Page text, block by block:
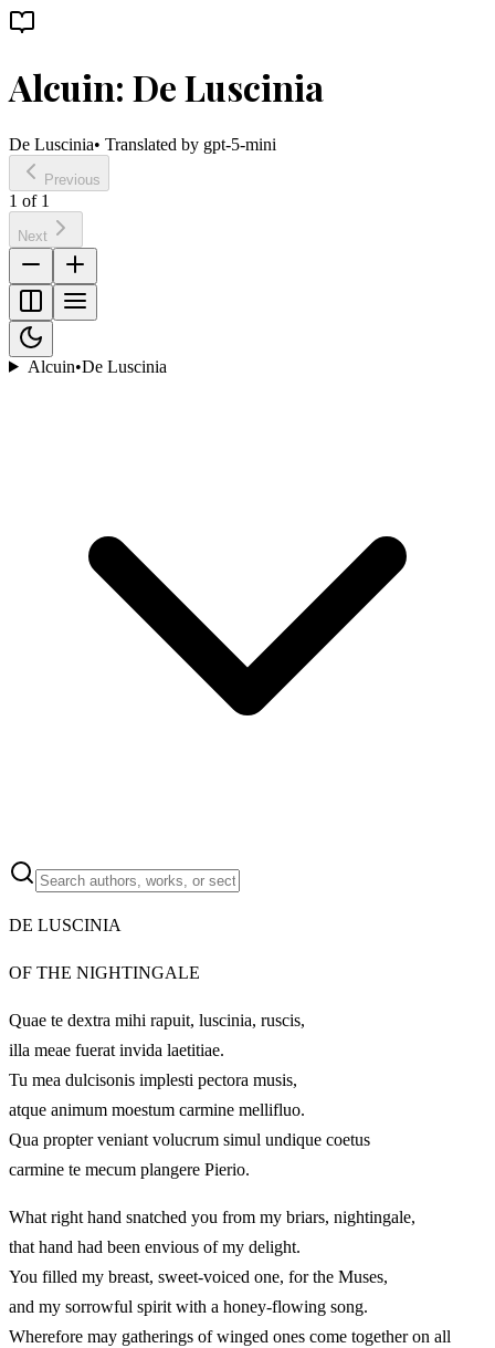
Alcuin: De Luscinia
De Luscinia• Translated by gpt-5-mini
Previous
1 of 1
Next
Alcuin•De Luscinia
DE LUSCINIA
OF THE NIGHTINGALE
Quae te dextra mihi rapuit, luscinia, ruscis,
illa meae fuerat invida laetitiae.
Tu mea dulcisonis implesti pectora musis,
atque animum moestum carmine mellifluo.
Qua propter veniant volucrum simul undique coetus
carmine te mecum plangere Pierio.
What right hand snatched you from my briars, nightingale,
that hand had been envious of my delight.
You filled my breast, sweet-voiced one, for the Muses,
and my sorrowful spirit with a honey-flowing song.
Wherefore may gatherings of winged ones come together on all